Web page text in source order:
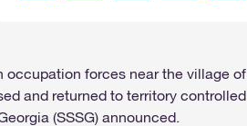
occupation forces near the village of
and returned to territory controlled
(SSSG) announced.